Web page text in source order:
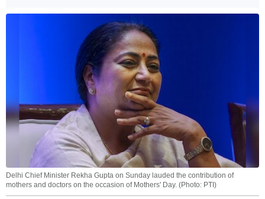
Delhi Chief Minister Rekha Gupta on Sunday lauded the contribution of
mothers and doctors on the occasion of Mothers' Day. (Photo: PTI)